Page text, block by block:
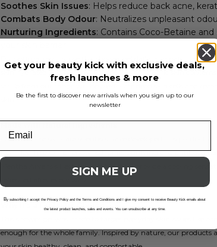
Soothes Skin Issues: Helps reduce back acne,
Combats Body Odour: Neutralizes unpleasant
Nurturing Ingredients: Contains Coco-Betaine
For optimal results, use this shower gel daily, and pair it with
skin hydrated and healthy. For those with specific skin
scrub from our range will help exfoliate dead skin cells and
Our in-house skincare scientists have developed this product
from Tea Tree Oil, is renowned for its purifying and
Mentha Arvensis Herb Oil and Menthol provide a cooling
Why It’s a Fantastic Choice
This shower gel was made to target everyday skin issues like
enough for the whole family. Inspired by nature, our products
Get your beauty kick with exclusive deals,
fresh launches & more
Be the first to discover new arrivals when you sign up to our
newsletter
SIGN ME UP
By subscribing I accept the Privacy Policy and the Terms and Conditions and I give my consent to receive Beauty Kick emails about
the latest product launches, sales and events. You can unsubscribe at any time.